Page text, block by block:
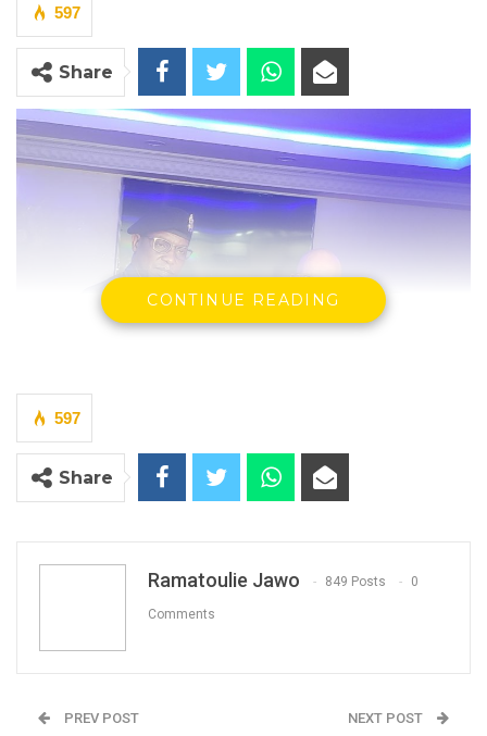
597
Share
Inspector General of Police, Abdoulie Sanyangreceiving a
camera from His Excellency, Corrado Pampaloni, European
Union Ambassador to the Gambia at the headquarters in
By Ramatoulie Jawo
other partners.
CONTINUE READING
597
Share
Ramatoulie Jawo 849 Posts 0
Comments
PREV POST NEXT POST